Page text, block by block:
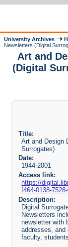
University Archives
Newsletters (Digital
Art and
(Digital
Title:
Art and Design
Surrogates)
Date:
1944-2001
Access link:
https://
f464-0138-
Description:
Digital
Newsletters
newsletter with
addresses, and
faculty,